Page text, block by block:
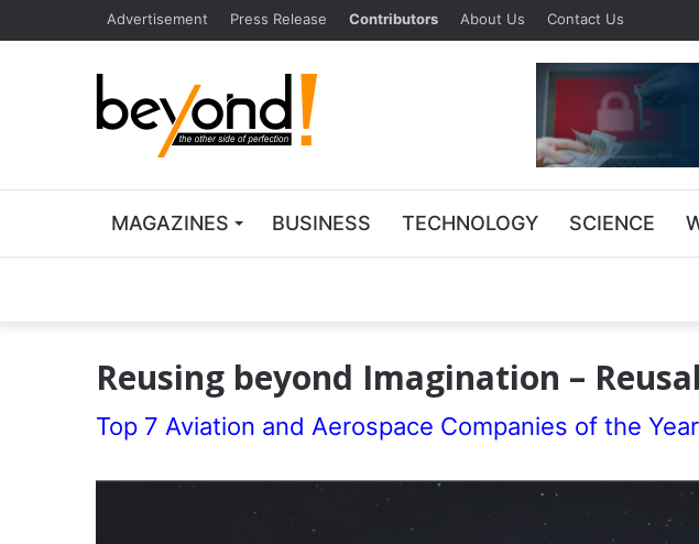
Advertisement Press Release Contributors About Us Contact Us
MAGAZINES BUSINESS TECHNOLOGY SCIENCE
Reusing beyond Imagination –
Top 7 Aviation and Aerospace Companies of the